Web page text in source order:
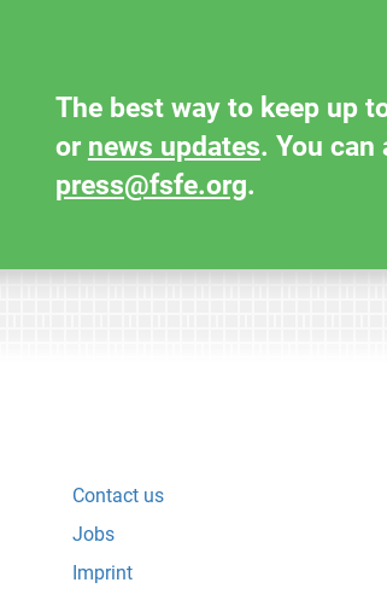
The best way to keep up
or news updates. You
press@fsfe.org.
Contact us
Jobs
Imprint